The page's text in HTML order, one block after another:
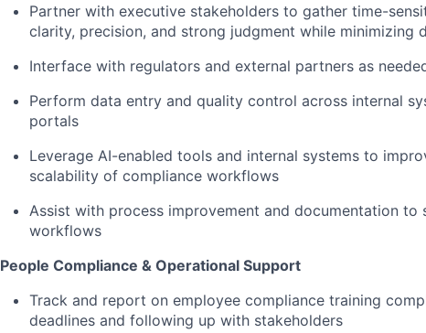
Partner with executive stakeholders to gather time-
clarity, precision, and strong judgment while minimizing
Interface with regulators and external partners as
Perform data entry and quality control across internal
portals
Leverage AI-enabled tools and internal systems to
scalability of compliance workflows
Assist with process improvement and documentation to
workflows
People Compliance & Operational Support
Track and report on employee compliance training
deadlines and following up with stakeholders